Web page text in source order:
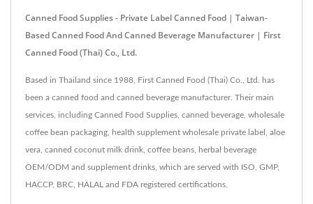
Canned Food Supplies - Private Label Canned Food | Taiwan-
Based Canned Food And Canned Beverage Manufacturer | First
Canned Food (Thai) Co., Ltd.
Based in Thailand since 1988, First Canned Food (Thai) Co., Ltd. has
been a canned food and canned beverage manufacturer. Their main
services, including Canned Food Supplies, canned beverage, wholesale
coffee bean packaging, health supplement wholesale private label, aloe
vera, canned coconut milk drink, coffee beans, herbal beverage
OEM/ODM and supplement drinks, which are served with ISO, GMP,
HACCP, BRC, HALAL and FDA registered certifications.